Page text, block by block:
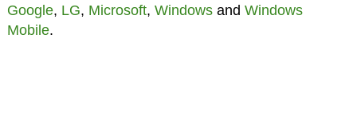
Google, LG, Microsoft, Windowsand Windows
Mobile.